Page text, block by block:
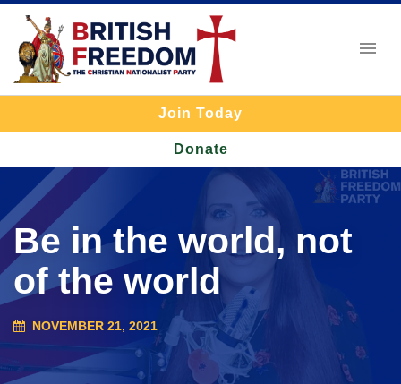
Join Today
Donate
Be in the world, not
of the world
NOVEMBER 21, 2021